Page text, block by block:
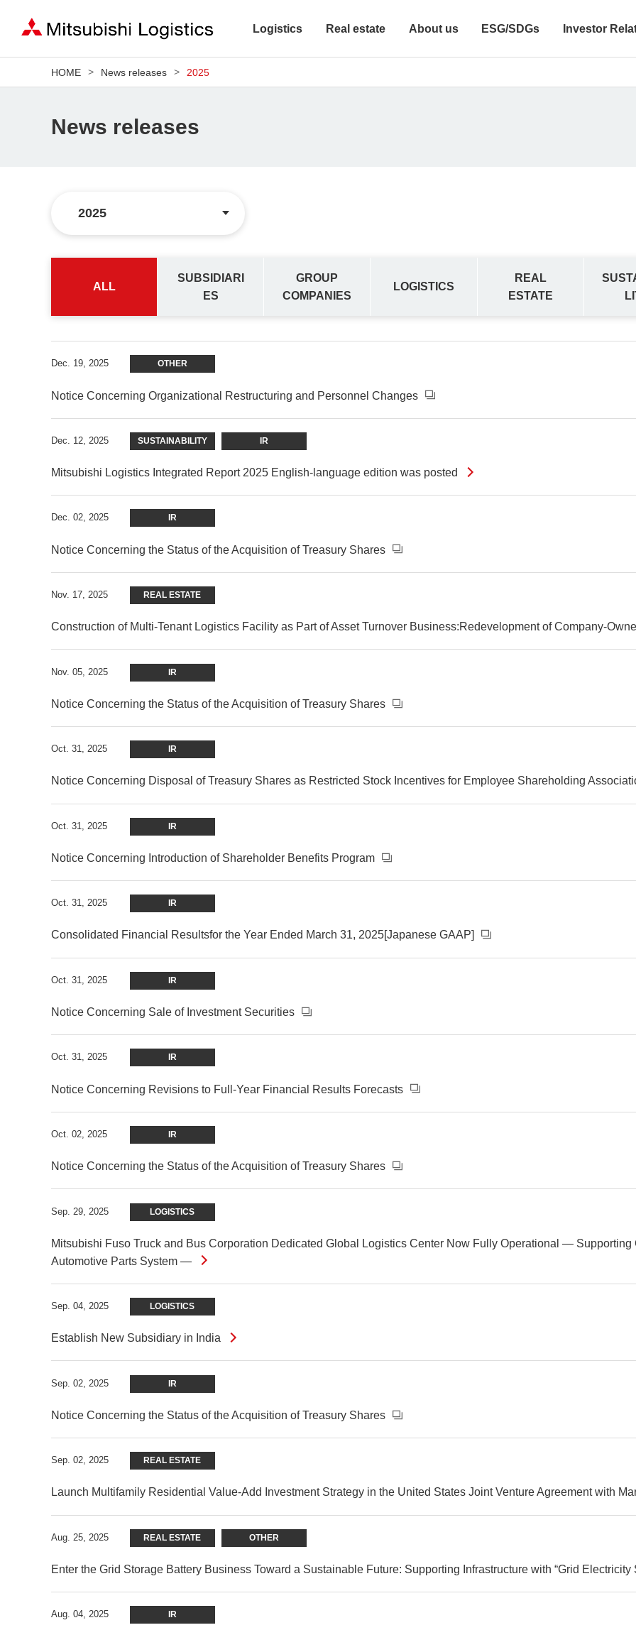
Logistics Real estate About us ESG/SDGs Investor
HOME News releases 2025
News releases
ALL
SUBSIDIARI
ES
GROUP
COMPANIES
LOGISTICS
REAL
ESTATE
Dec. 19, 2025 OTHER
Notice Concerning Organizational Restructuring and Personnel Changes
Dec. 12, 2025 SUSTAINABILITY IR
Mitsubishi Logistics Integrated Report 2025 English-language edition was posted
Dec. 02, 2025 IR
Notice Concerning the Status of the Acquisition of Treasury Shares
Nov. 17, 2025 REAL ESTATE
Construction of Multi-Tenant Logistics Facility as Part of Asset Turnover Business:Redevelopment of Company-
Nov. 05, 2025 IR
Notice Concerning the Status of the Acquisition of Treasury Shares
Oct. 31, 2025 IR
Notice Concerning Disposal of Treasury Shares as Restricted Stock Incentives for Employee Shareholding
Oct. 31, 2025 IR
Notice Concerning Introduction of Shareholder Benefits Program
Oct. 31, 2025 IR
Consolidated Financial Resultsfor the Year Ended March 31, 2025[Japanese GAAP]
Oct. 31, 2025 IR
Notice Concerning Sale of Investment Securities
Oct. 31, 2025 IR
Notice Concerning Revisions to Full-Year Financial Results Forecasts
Oct. 02, 2025 IR
Notice Concerning the Status of the Acquisition of Treasury Shares
Sep. 29, 2025 LOGISTICS
Mitsubishi Fuso Truck and Bus Corporation Dedicated Global Logistics Center Now Fully Operational —
Automotive Parts System —
Sep. 04, 2025 LOGISTICS
Establish New Subsidiary in India
Sep. 02, 2025 IR
Notice Concerning the Status of the Acquisition of Treasury Shares
Sep. 02, 2025 REAL ESTATE
Launch Multifamily Residential Value-Add Investment Strategy in the United States Joint Venture Agreement with
Aug. 25, 2025 REAL ESTATE OTHER
Enter the Grid Storage Battery Business Toward a Sustainable Future: Supporting Infrastructure with “Grid Electricity
Aug. 04, 2025 IR